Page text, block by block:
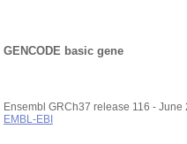
GENCODE basic gene
Ensembl GRCh37 release 116 - June
EMBL-EBI